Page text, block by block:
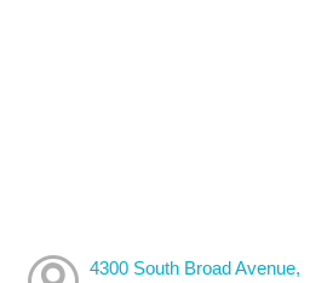
4300 South Broad Avenue,